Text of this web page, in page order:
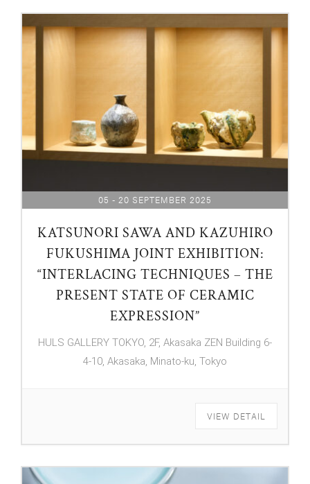
05 - 20 SEPTEMBER 2025
KATSUNORI SAWA AND KAZUHIRO
FUKUSHIMA JOINT EXHIBITION:
“INTERLACING TECHNIQUES – THE
PRESENT STATE OF CERAMIC
EXPRESSION”
HULS GALLERY TOKYO, 2F, Akasaka ZEN Building 6-
4-10, Akasaka, Minato-ku, Tokyo
VIEW DETAIL